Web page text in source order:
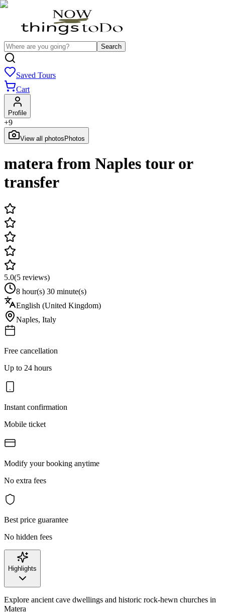
Search
Saved Tours
Cart
Profile
+9
View all photos Photos
matera from Naples tour or
transfer
5.0(5 reviews)
8 hour(s) 30 minute(s)
English (United Kingdom)
Naples, Italy
Free cancellation
Up to 24 hours
Instant confirmation
Mobile ticket
Modify your booking anytime
No extra fees
Best price guarantee
No hidden fees
Highlights
Explore ancient cave dwellings and historic rock-hewn churches in
Matera